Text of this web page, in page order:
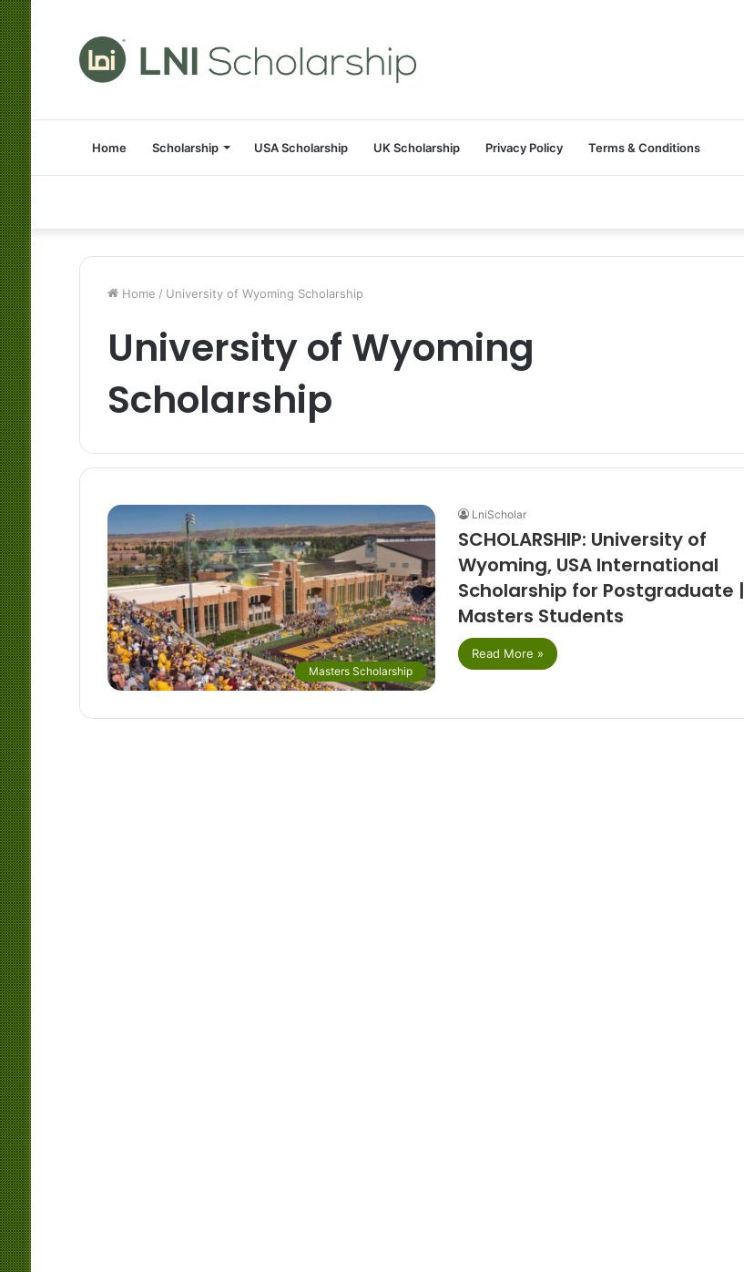
Home Scholarship USA Scholarship UK Scholarship Privacy Policy Terms & Conditions
Home / University of Wyoming Scholarship
University of Wyoming
Scholarship
Masters Scholarship
LniScholar
SCHOLARSHIP: University of
Wyoming, USA International
Scholarship for Postgraduate |
Masters Students
Read More »